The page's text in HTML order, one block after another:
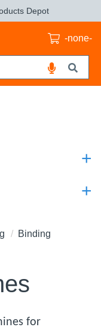
Depot
-none-
+
+
Binding
for